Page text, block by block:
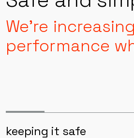
Safe and
We're